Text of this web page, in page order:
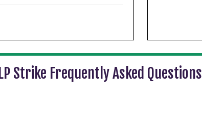
Strike Frequently Asked Questions